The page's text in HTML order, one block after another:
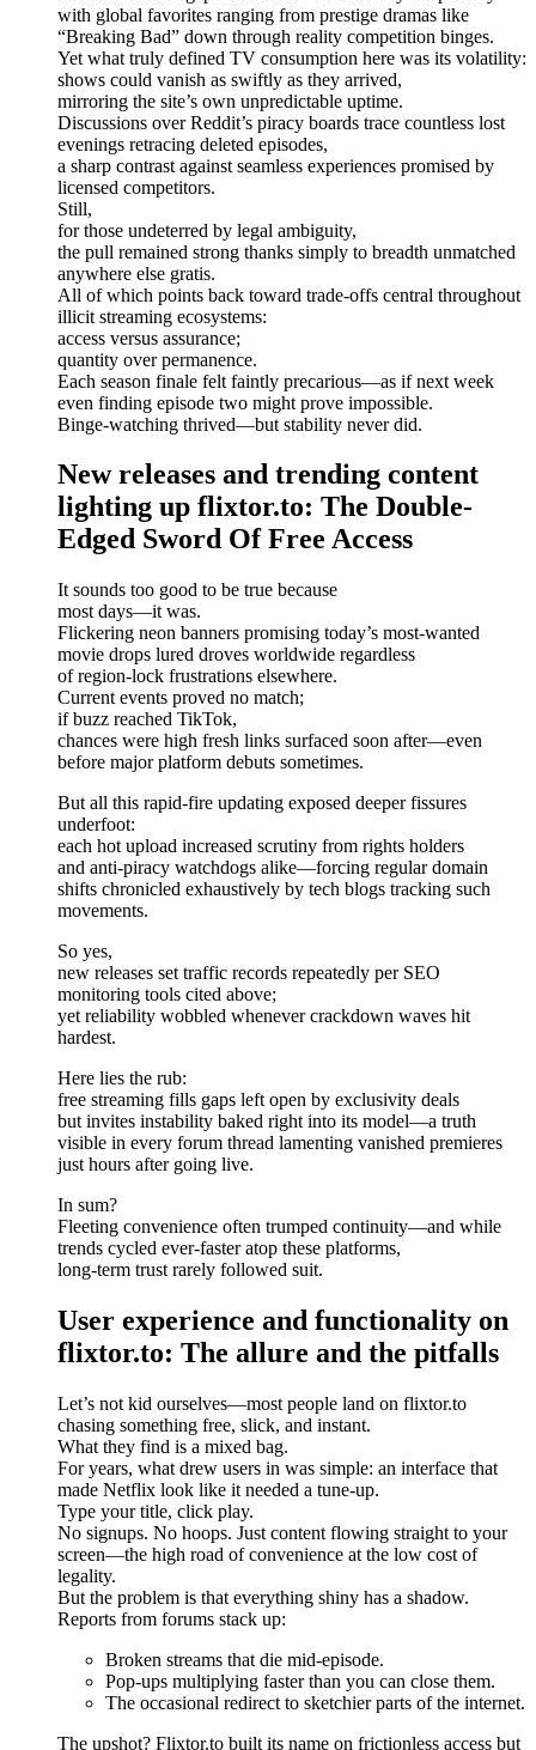
with global favorites ranging from prestige dramas like
“Breaking Bad” down through reality competition binges.
Yet what truly defined TV consumption here was its volatility:
shows could vanish as swiftly as they arrived,
mirroring the site’s own unpredictable uptime.
Discussions over Reddit’s piracy boards trace countless lost
evenings retracing deleted episodes,
a sharp contrast against seamless experiences promised by
licensed competitors.
Still,
for those undeterred by legal ambiguity,
the pull remained strong thanks simply to breadth unmatched
anywhere else gratis.
All of which points back toward trade-offs central throughout
illicit streaming ecosystems:
access versus assurance;
quantity over permanence.
Each season finale felt faintly precarious—as if next week
even finding episode two might prove impossible.
Binge-watching thrived—but stability never did.
New releases and trending content
lighting up flixtor.to: The Double-
Edged Sword Of Free Access
It sounds too good to be true because
most days—it was.
Flickering neon banners promising today’s most-wanted
movie drops lured droves worldwide regardless
of region-lock frustrations elsewhere.
Current events proved no match;
if buzz reached TikTok,
chances were high fresh links surfaced soon after—even
before major platform debuts sometimes.
But all this rapid-fire updating exposed deeper fissures
underfoot:
each hot upload increased scrutiny from rights holders
and anti-piracy watchdogs alike—forcing regular domain
shifts chronicled exhaustively by tech blogs tracking such
movements.
So yes,
new releases set traffic records repeatedly per SEO
monitoring tools cited above;
yet reliability wobbled whenever crackdown waves hit
hardest.
Here lies the rub:
free streaming fills gaps left open by exclusivity deals
but invites instability baked right into its model—a truth
visible in every forum thread lamenting vanished premieres
just hours after going live.
In sum?
Fleeting convenience often trumped continuity—and while
trends cycled ever-faster atop these platforms,
long-term trust rarely followed suit.
User experience and functionality on
flixtor.to: The allure and the pitfalls
Let’s not kid ourselves—most people land on flixtor.to
chasing something free, slick, and instant.
What they find is a mixed bag.
For years, what drew users in was simple: an interface that
made Netflix look like it needed a tune-up.
Type your title, click play.
No signups. No hoops. Just content flowing straight to your
screen—the high road of convenience at the low cost of
legality.
But the problem is that everything shiny has a shadow.
Reports from forums stack up:
Broken streams that die mid-episode.
Pop-ups multiplying faster than you can close them.
The occasional redirect to sketchier parts of the internet.
The upshot? Flixtor.to built its name on frictionless access but